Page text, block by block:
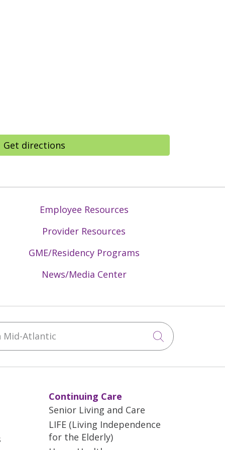
Get directions
Employee Resources
Provider Resources
GME/Residency Programs
News/Media Center
Click to
Continuing Care
Senior Living and Care
LIFE (Living Independence
for the Elderly)